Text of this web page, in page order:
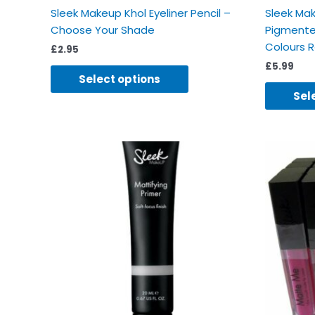
Sleek Makeup Khol Eyeliner Pencil –
Choose Your Shade
£2.95
Select options
Sleek
Colours
£5.99
was: